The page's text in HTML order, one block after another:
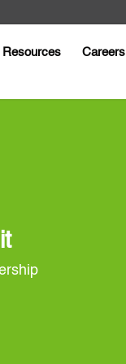
Resources Careers